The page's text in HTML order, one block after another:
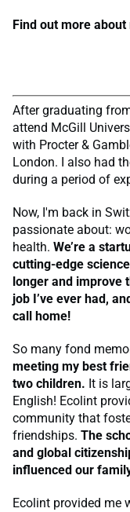
Find out more about
After graduating
attend McGill
with Procter &
London. I also had
during a period of
Now, I'm back in
passionate about:
health. We’re a
cutting-edge
longer and improve
job I’ve ever had,
call home!
So many fond
meeting my best
two children. It is
English! Ecolint
community that
friendships. The
and global
influenced our
Ecolint provided me